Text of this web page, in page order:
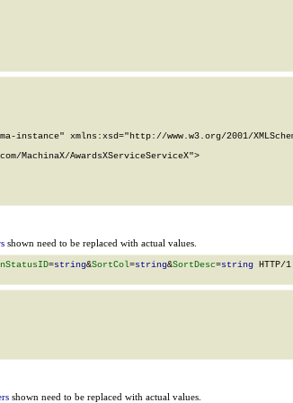
instance" xmlns:xsd="http://www.w3.org/2001/
MachinaX/AwardsXServiceServiceX">
shown need to be replaced with actual values.
=string&SortCol=string&SortDesc=string HTTP/
shown need to be replaced with actual values.